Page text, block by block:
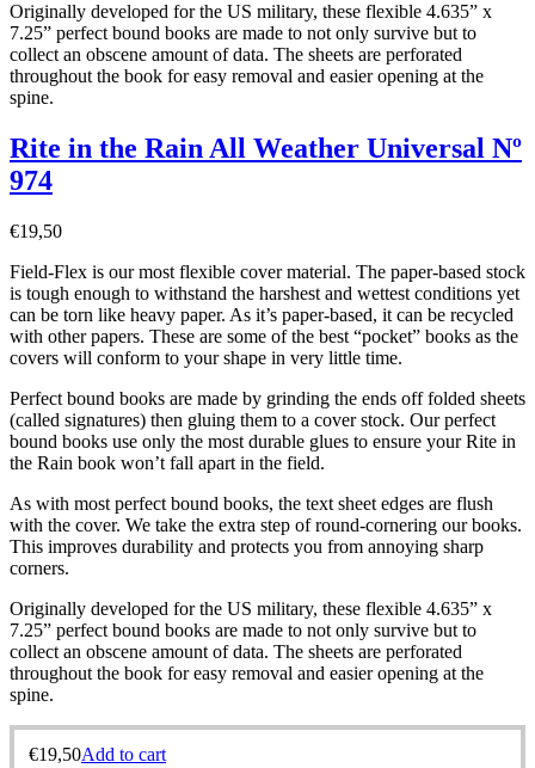
Originally developed for the US military, these flexible 4.635” x
7.25” perfect bound books are made to not only survive but to
collect an obscene amount of data. The sheets are perforated
throughout the book for easy removal and easier opening at the
spine.
Rite in the Rain All Weather Universal Nº
974
€19,50
Field-Flex is our most flexible cover material. The paper-based stock
is tough enough to withstand the harshest and wettest conditions yet
can be torn like heavy paper. As it’s paper-based, it can be recycled
with other papers. These are some of the best “pocket” books as the
covers will conform to your shape in very little time.
Perfect bound books are made by grinding the ends off folded sheets
(called signatures) then gluing them to a cover stock. Our perfect
bound books use only the most durable glues to ensure your Rite in
the Rain book won’t fall apart in the field.
As with most perfect bound books, the text sheet edges are flush
with the cover. We take the extra step of round-cornering our books.
This improves durability and protects you from annoying sharp
corners.
Originally developed for the US military, these flexible 4.635” x
7.25” perfect bound books are made to not only survive but to
collect an obscene amount of data. The sheets are perforated
throughout the book for easy removal and easier opening at the
spine.
€19,50Add to cart